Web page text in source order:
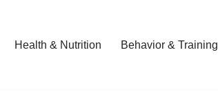
Health & Nutrition Behavior & Training